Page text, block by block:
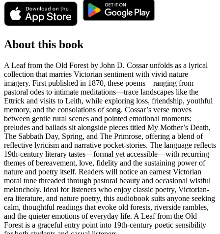
About this book
A Leaf from the Old Forest by John D. Cossar unfolds as a lyrical
collection that marries Victorian sentiment with vivid nature
imagery. First published in 1870, these poems—ranging from
pastoral odes to intimate meditations—trace landscapes like the
Ettrick and visits to Leith, while exploring loss, friendship, youthful
memory, and the consolations of song. Cossar’s verse moves
between gentle rural scenes and pointed emotional moments:
preludes and ballads sit alongside pieces titled My Mother’s Death,
The Sabbath Day, Spring, and The Primrose, offering a blend of
reflective lyricism and narrative pocket-stories. The language reflects
19th-century literary tastes—formal yet accessible—with recurring
themes of bereavement, love, fidelity and the sustaining power of
nature and poetry itself. Readers will notice an earnest Victorian
moral tone threaded through pastoral beauty and occasional wistful
melancholy. Ideal for listeners who enjoy classic poetry, Victorian-
era literature, and nature poetry, this audiobook suits anyone seeking
calm, thoughtful readings that evoke old forests, riverside rambles,
and the quieter emotions of everyday life. A Leaf from the Old
Forest is a graceful entry point into 19th-century poetic sensibility